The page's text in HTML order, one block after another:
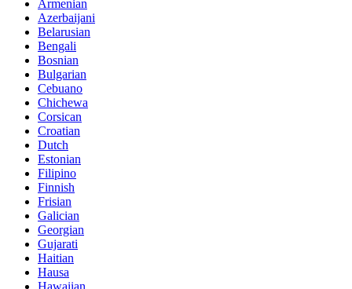
Armenian
Azerbaijani
Belarusian
Bengali
Bosnian
Bulgarian
Cebuano
Chichewa
Corsican
Croatian
Dutch
Estonian
Filipino
Finnish
Frisian
Galician
Georgian
Gujarati
Haitian
Hausa